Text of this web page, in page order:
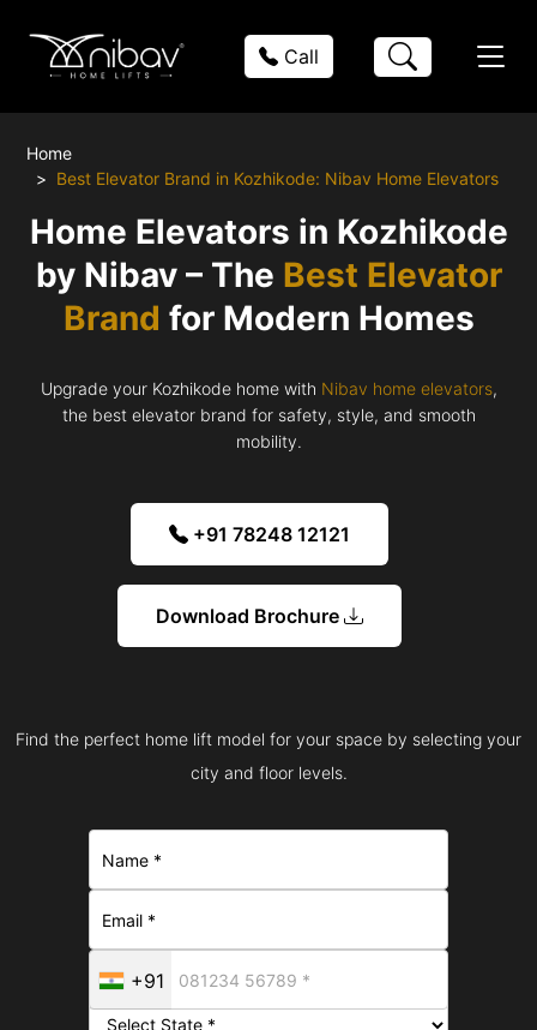
Call
Home
Best Elevator Brand in Kozhikode: Nibav Home Elevators
Home Elevators in Kozhikode
by Nibav – The Best Elevator
Brand for Modern Homes
Upgrade your Kozhikode home with Nibav home elevators,
the best elevator brand for safety, style, and smooth
mobility.
+91 78248 12121
Download Brochure
Find the perfect home lift model for your space by selecting your
city and floor levels.
+91